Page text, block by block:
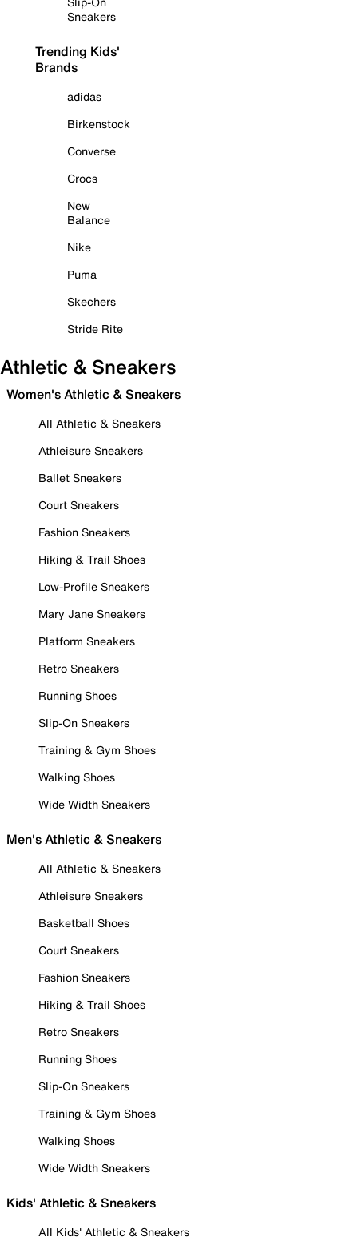
Sneakers
Trending Kids'
Brands
adidas
Birkenstock
Converse
Crocs
New
Balance
Nike
Puma
Skechers
Stride Rite
Athletic & Sneakers
Women's Athletic & Sneakers
All Athletic & Sneakers
Athleisure Sneakers
Ballet Sneakers
Court Sneakers
Fashion Sneakers
Hiking & Trail Shoes
Low-Profile Sneakers
Mary Jane Sneakers
Platform Sneakers
Retro Sneakers
Running Shoes
Slip-On Sneakers
Training & Gym Shoes
Walking Shoes
Wide Width Sneakers
Men's Athletic & Sneakers
All Athletic & Sneakers
Athleisure Sneakers
Basketball Shoes
Court Sneakers
Fashion Sneakers
Hiking & Trail Shoes
Retro Sneakers
Running Shoes
Slip-On Sneakers
Training & Gym Shoes
Walking Shoes
Wide Width Sneakers
Kids' Athletic & Sneakers
All Kids' Athletic & Sneakers